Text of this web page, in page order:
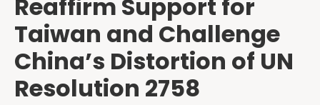
Reaffirm Support for
Taiwan and Challenge
China’s Distortion of UN
Resolution 2758